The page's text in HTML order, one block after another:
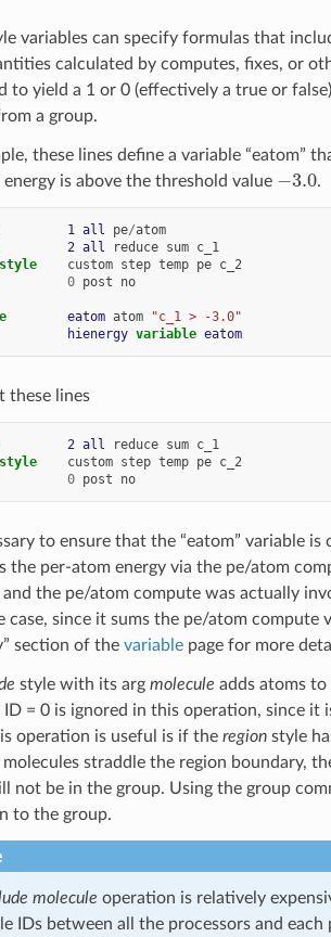
variables can specify formulas that
calculated by computes, fixes, or
to yield a 1 or 0 (effectively a true or
a group.
these lines define a variable
is above the threshold value
3.0 .
1 all pe/atom
2 all reduce sum c_1
custom step temp pe c_2
0 post no
eatom atom
"c_1 > -3.0"
hienergy variable eatom
these lines
2 all reduce sum c_1
custom step temp pe c_2
0 post no
to ensure that the “eatom” variable
the per-atom energy via the pe/atom
and the pe/atom compute was actually
case, since it sums the pe/atom compute
section of the variablepage for more
style with its arg molecule adds atoms to
ID = 0 is ignored in this operation, since
operation is useful is if the regionstyle
molecules straddle the region boundary,
not be in the group. Using the group
to the group.
molecule operation is relatively
IDs between all the processors and